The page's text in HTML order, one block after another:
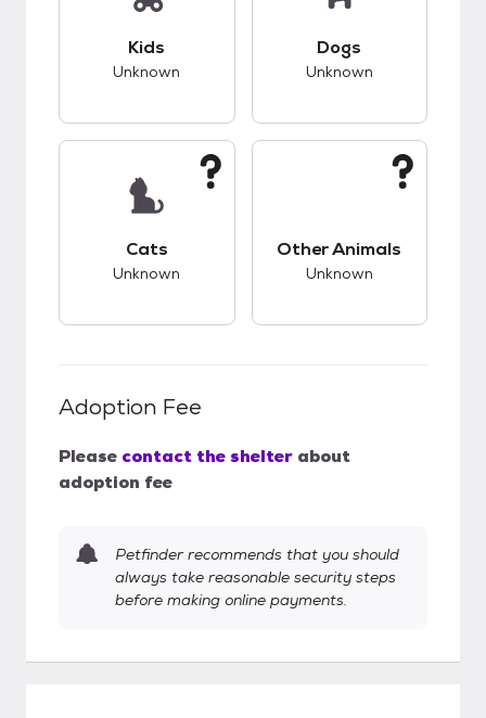
Kids
Unknown
Dogs
Unknown
Cats
Unknown
Other Animals
Unknown
Adoption Fee
Please contact the shelter about
adoption fee
Petfinder recommends that you should
always take reasonable security steps
before making online payments.